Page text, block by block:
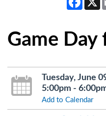
Game Day
Tuesday, June
5:00pm -
Add to Calendar